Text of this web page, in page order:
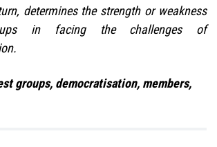
determines the strength or weakness
in facing the challenges of
groups, democratisation, members,